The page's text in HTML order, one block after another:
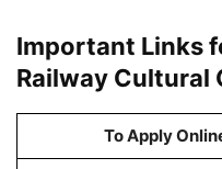
Important Links
Railway Cultural
To Apply